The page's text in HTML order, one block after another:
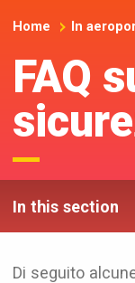
Home In
FAQ
In this section
Di seguito